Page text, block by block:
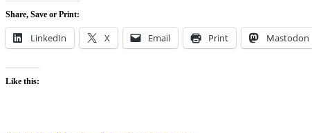
Share, Save or Print:
LinkedIn X Email Print Mastodon
Like this: